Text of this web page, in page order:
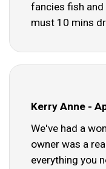
fancies fish and
must 10 mins
Kerry Anne -
We've had a
owner was a
everything you